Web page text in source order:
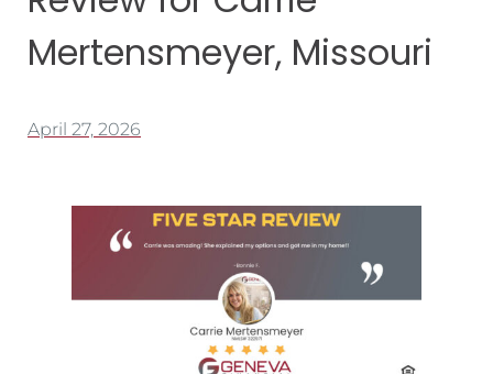
Mertensmeyer, Missouri
April 27, 2026